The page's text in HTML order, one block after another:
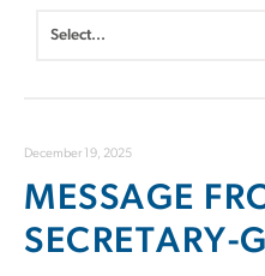
December 19, 2025
MESSAGE
SECRETARY-